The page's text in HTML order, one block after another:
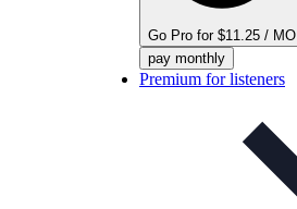
Go Pro for $11.25 / MO
pay monthly
Premium for listeners